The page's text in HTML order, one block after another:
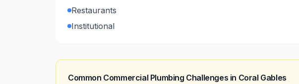
Restaurants
Institutional
Common Commercial Plumbing Challenges in Coral Gables